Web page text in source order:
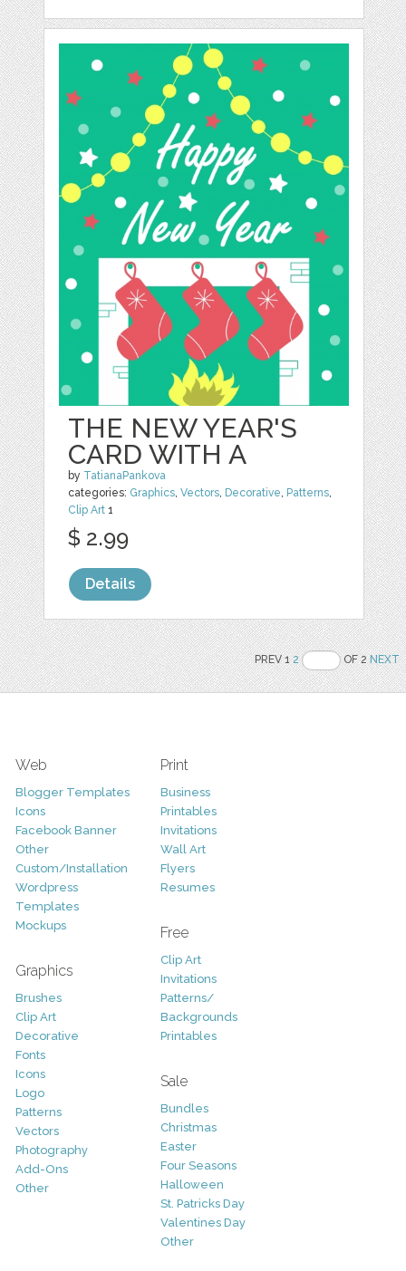
THE NEW YEAR'S
CARD WITH A
by TatianaPankova
categories: Graphics,Vectors, Decorative, Patterns,
Clip Art 1
$ 2.99
Details
PREV 12 OF 2NEXT
Web
Blogger Templates
Icons
Facebook Banner
Other
Custom/Installation
Wordpress
Templates
Mockups
Graphics
Brushes
Clip Art
Decorative
Fonts
Icons
Logo
Patterns
Vectors
Photography
Add-Ons
Other
Print
Business
Printables
Invitations
Wall Art
Flyers
Resumes
Free
Clip Art
Invitations
Patterns/
Backgrounds
Printables
Sale
Bundles
Christmas
Easter
Four Seasons
Halloween
St. Patricks Day
Valentines Day
Other